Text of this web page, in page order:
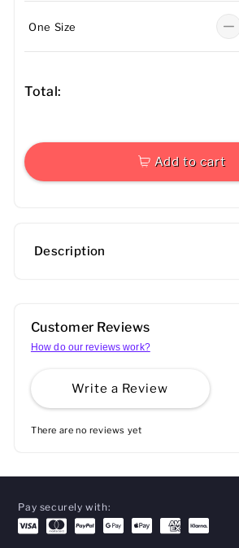
One Size
Total:
Add to cart
Description
Customer Reviews
How do our reviews work?
Write a Review
There are no reviews yet
Pay securely with: